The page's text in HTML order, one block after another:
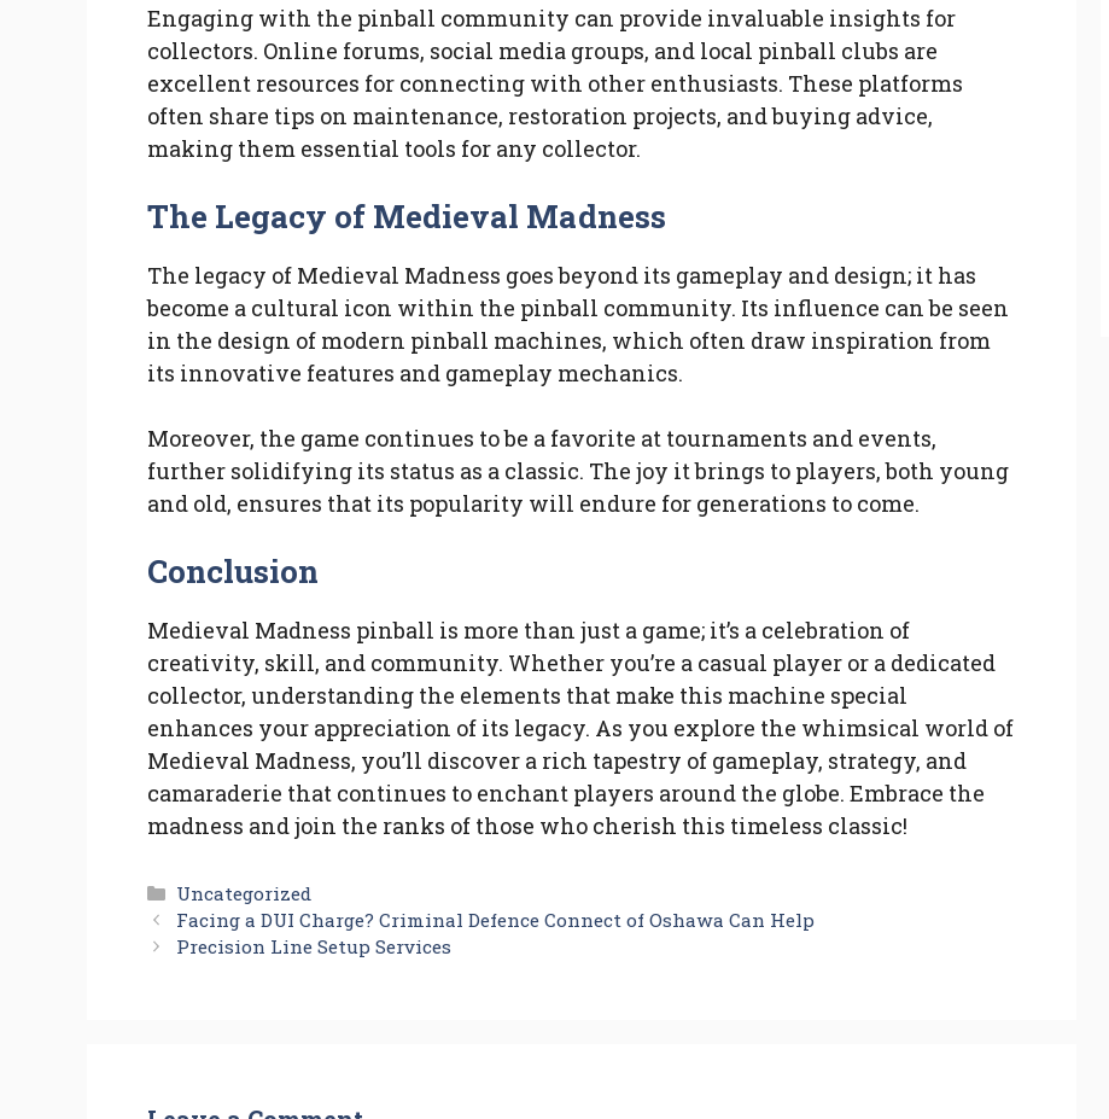
Engaging with the pinball community can provide invaluable insights for
collectors. Online forums, social media groups, and local pinball clubs are
excellent resources for connecting with other enthusiasts. These platforms
often share tips on maintenance, restoration projects, and buying advice,
making them essential tools for any collector.
The Legacy of Medieval Madness
The legacy of Medieval Madness goes beyond its gameplay and design; it has
become a cultural icon within the pinball community. Its influence can be seen
in the design of modern pinball machines, which often draw inspiration from
its innovative features and gameplay mechanics.
Moreover, the game continues to be a favorite at tournaments and events,
further solidifying its status as a classic. The joy it brings to players, both young
and old, ensures that its popularity will endure for generations to come.
Conclusion
Medieval Madness pinball is more than just a game; it’s a celebration of
creativity, skill, and community. Whether you’re a casual player or a dedicated
collector, understanding the elements that make this machine special
enhances your appreciation of its legacy. As you explore the whimsical world of
Medieval Madness, you’ll discover a rich tapestry of gameplay, strategy, and
camaraderie that continues to enchant players around the globe. Embrace the
madness and join the ranks of those who cherish this timeless classic!
Categories
Uncategorized
Facing a DUI Charge? Criminal Defence Connect of Oshawa Can Help
Precision Line Setup Services